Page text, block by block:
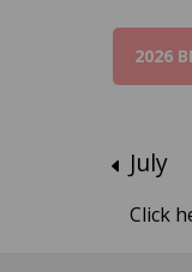
2026
July
Click